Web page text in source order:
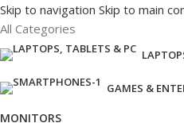
Skip to navigation Skip to main
All Categories
GAMES &
MONITORS